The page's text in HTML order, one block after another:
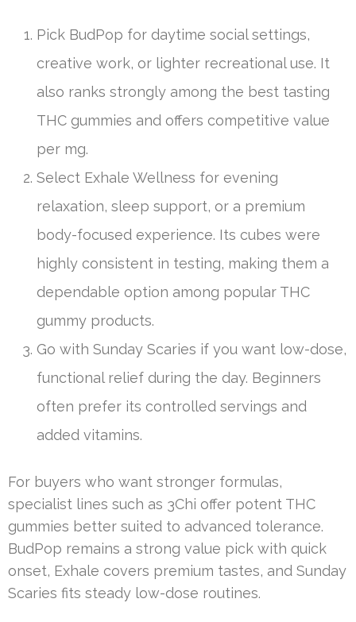
Pick BudPop for daytime social settings,
creative work, or lighter recreational use. It
also ranks strongly among the best tasting
THC gummies and offers competitive value
per mg.
Select Exhale Wellness for evening
relaxation, sleep support, or a premium
body-focused experience. Its cubes were
highly consistent in testing, making them a
dependable option among popular THC
gummy products.
Go with Sunday Scaries if you want low-dose,
functional relief during the day. Beginners
often prefer its controlled servings and
added vitamins.
For buyers who want stronger formulas,
specialist lines such as 3Chi offer potent THC
gummies better suited to advanced tolerance.
BudPop remains a strong value pick with quick
onset, Exhale covers premium tastes, and Sunday
Scaries fits steady low-dose routines.